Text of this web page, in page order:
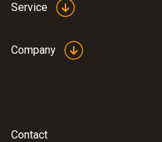
Service
Company
Contact